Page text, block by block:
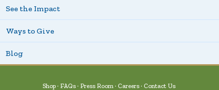
See the Impact
Ways to Give
Blog
Shop FAQs Press Room Careers Contact Us